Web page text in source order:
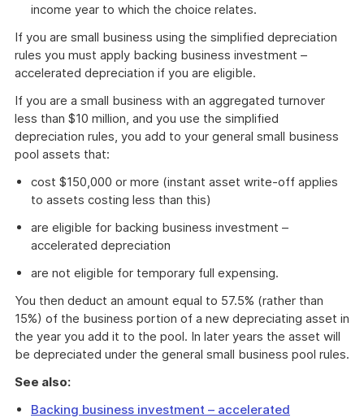
income year to which the choice relates.
If you are small business using the simplified depreciation
rules you must apply backing business investment –
accelerated depreciation if you are eligible.
If you are a small business with an aggregated turnover
less than $10 million, and you use the simplified
depreciation rules, you add to your general small business
pool assets that:
cost $150,000 or more (instant asset write-off applies
to assets costing less than this)
are eligible for backing business investment –
accelerated depreciation
are not eligible for temporary full expensing.
You then deduct an amount equal to 57.5% (rather than
15%) of the business portion of a new depreciating asset in
the year you add it to the pool. In later years the asset will
be depreciated under the general small business pool rules.
See also:
Backing business investment – accelerated